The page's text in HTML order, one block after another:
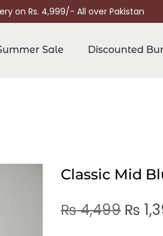
on Rs. 4,999/- All over Pakistan
Sale Discounted
Classic Mid
₨4,499 ₨